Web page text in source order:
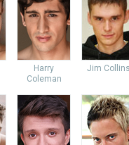
Harry
Coleman
Jim